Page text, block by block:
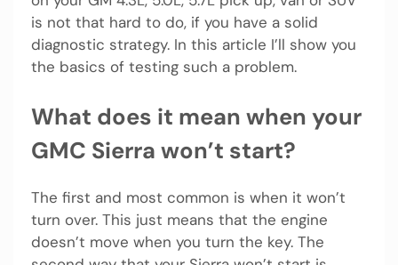
is not that hard to do, if you have a solid
diagnostic strategy. In this article I’ll show you
the basics of testing such a problem.
What does it mean when your
GMC Sierra won’t start?
The first and most common is when it won’t
turn over. This just means that the engine
doesn’t move when you turn the key. The